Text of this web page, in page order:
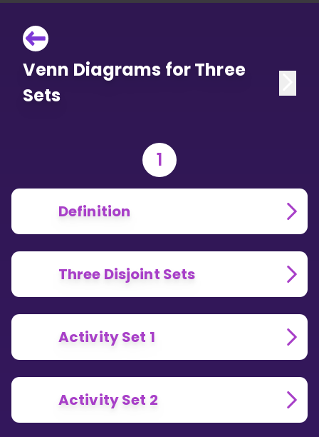
Venn Diagrams for Three
Sets
1
Definition
Three Disjoint Sets
Activity Set 1
Activity Set 2